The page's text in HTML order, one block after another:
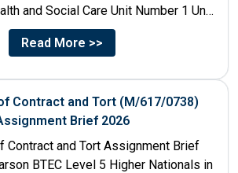
and Social Care Unit Number 1 Unit
Title Human...
Read More >>
Contract and Tort (M/617/0738)
Brief 2026
Contract and Tort Assignment Brief
BTEC Level 5 Higher Nationals in